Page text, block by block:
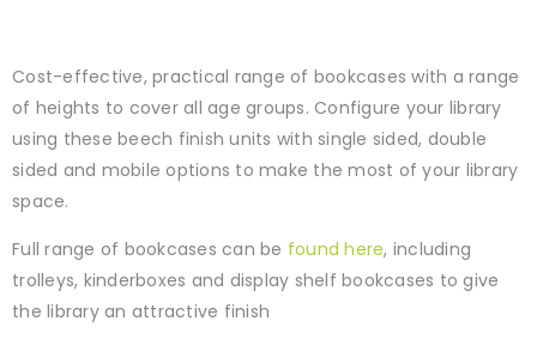
Cost-effective, practical range of bookcases with a range
of heights to cover all age groups. Configure your library
using these beech finish units with single sided, double
sided and mobile options to make the most of your library
space.
Full range of bookcases can be found here, including
trolleys, kinderboxes and display shelf bookcases to give
the library an attractive finish